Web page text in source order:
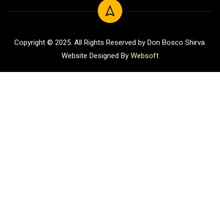
Copyright © 2025. All Rights Reserved by Don Bosco Shirva.
Website Designed By Websoft